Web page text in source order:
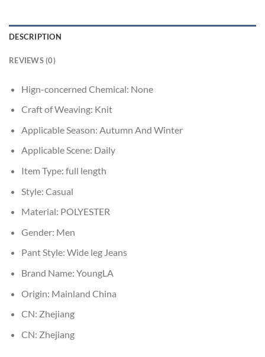
DESCRIPTION
REVIEWS (0)
Hign-concerned Chemical: None
Craft of Weaving: Knit
Applicable Season: Autumn And Winter
Applicable Scene: Daily
Item Type: full length
Style: Casual
Material: POLYESTER
Gender: Men
Pant Style: Wide leg Jeans
Brand Name: YoungLA
Origin: Mainland China
CN: Zhejiang
CN: Zhejiang